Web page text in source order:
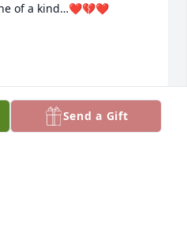
of a kind…❤️💔❤️
Send a Gift